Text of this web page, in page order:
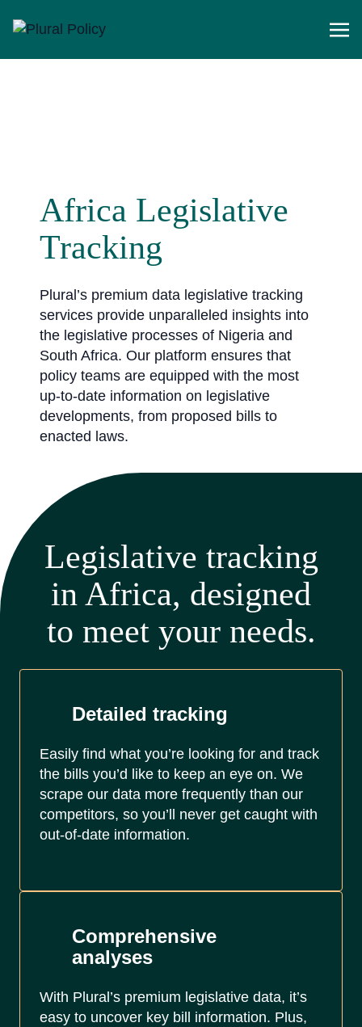
Africa Legislative
Tracking
Plural’s premium data legislative tracking
services provide unparalleled insights into
the legislative processes of Nigeria and
South Africa. Our platform ensures that
policy teams are equipped with the most
up-to-date information on legislative
developments, from proposed bills to
enacted laws.
Legislative tracking
in Africa, designed
to meet your needs.
Detailed tracking
Easily find what you’re looking for and track
the bills you’d like to keep an eye on. We
scrape our data more frequently than our
competitors, so you’ll never get caught with
out-of-date information.
Comprehensive
analyses
With Plural’s premium legislative data, it’s
easy to uncover key bill information. Plus,